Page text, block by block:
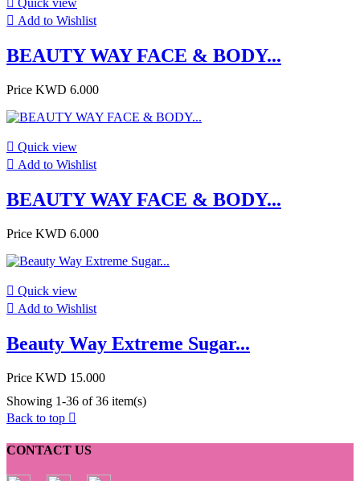
 Quick view
 Add to Wishlist
BEAUTY WAY FACE & BODY...
Price KWD 6.000
 Quick view
 Add to Wishlist
BEAUTY WAY FACE & BODY...
Price KWD 6.000
 Quick view
 Add to Wishlist
Beauty Way Extreme Sugar...
Price KWD 15.000
Showing 1-36 of 36 item(s)
Back to top 
CONTACT US